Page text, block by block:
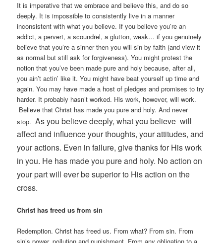
It is imperative that we embrace and believe this, and do so
deeply. It is impossible to consistently live in a manner
inconsistent with what you believe. If you believe you’re an
addict, a pervert, a scoundrel, a glutton, weak… if you genuinely
believe that you’re a sinner then you will sin by faith (and view it
as normal but still ask for forgiveness). You might protest the
notion that you’ve been made pure and holy because, after all,
you ain’t actin’ like it. You might have beat yourself up time and
again. You may have made a host of pledges and promises to try
harder. It probably hasn’t worked. His work, however, will work.
Believe that Christ has made you pure and holy. And never
stop. As you believe deeply, what you believe will
affect and influence your thoughts, your attitudes, and
your actions. Even in failure, give thanks for His work
in you. He has made you pure and holy. No action on
your part will ever be superior to His action on the
cross.
Christ has freed us from sin
Redemption. Christ has freed us. From what? From sin. From